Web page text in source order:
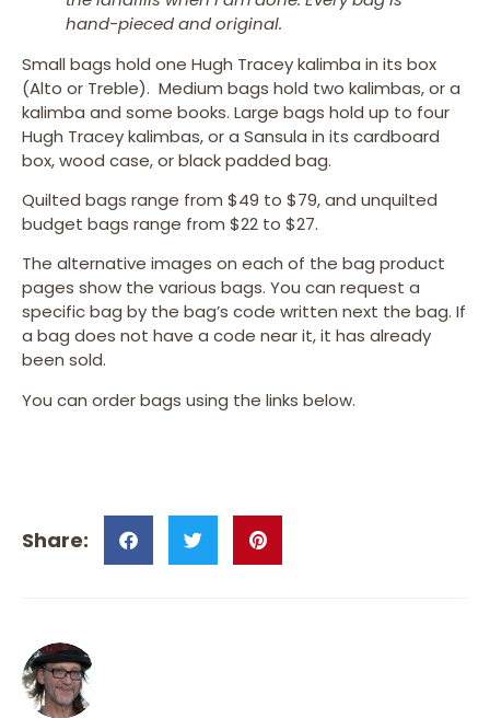
hand-pieced and original.
Small bags hold one Hugh Tracey kalimba in its box
(Alto or Treble). Medium bags hold two kalimbas, or a
kalimba and some books. Large bags hold up to four
Hugh Tracey kalimbas, or a Sansula in its cardboard
box, wood case, or black padded bag.
Quilted bags range from $49 to $79, and unquilted
budget bags range from $22 to $27.
The alternative images on each of the bag product
pages show the various bags. You can request a
specific bag by the bag’s code written next the bag. If
a bag does not have a code near it, it has already
been sold.
You can order bags using the links below.